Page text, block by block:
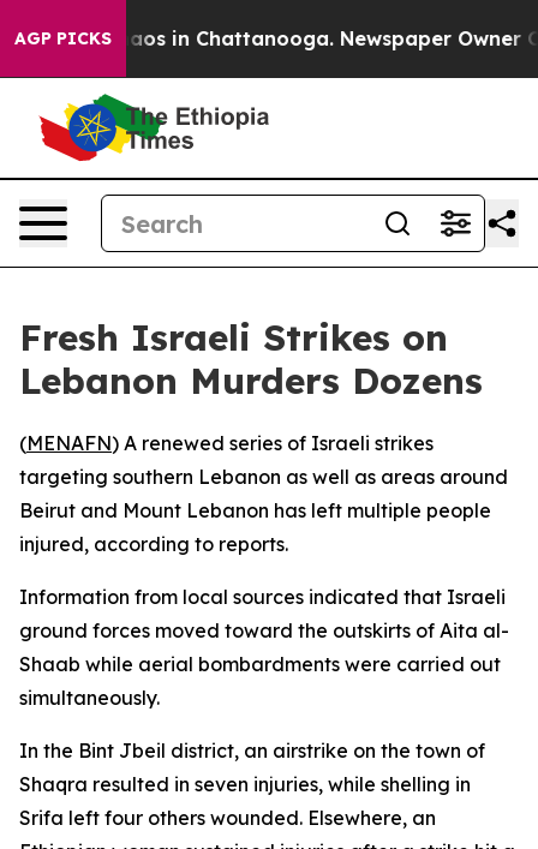
AGP PICKSChaos in Chattanooga. Newspaper Owner
Fresh Israeli Strikes on
Lebanon Murders Dozens
(MENAFN) A renewed series of Israeli strikes
targeting southern Lebanon as well as areas around
Beirut and Mount Lebanon has left multiple people
injured, according to reports.
Information from local sources indicated that Israeli
ground forces moved toward the outskirts of Aita al-
Shaab while aerial bombardments were carried out
simultaneously.
In the Bint Jbeil district, an airstrike on the town of
Shaqra resulted in seven injuries, while shelling in
Srifa left four others wounded. Elsewhere, an